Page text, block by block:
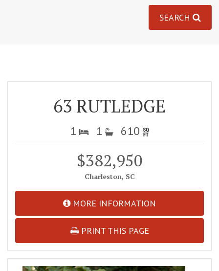
SEARCH
63 RUTLEDGE
1 1 610
$382,950
Charleston, SC
MORE INFORMATION
PRINT THIS PAGE